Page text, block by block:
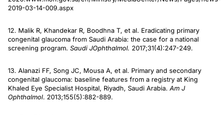
2019-03-14-009.aspx
12. Malik R, Khandekar R, Boodhna T, et al. Eradicating primary
congenital glaucoma from Saudi Arabia: the case for a national
screening program. Saudi JOphthalmol. 2017;31(4):247-249.
13. Alanazi FF, Song JC, Mousa A, et al. Primary and secondary
congenital glaucoma: baseline features from a registry at King
Khaled Eye Specialist Hospital, Riyadh, Saudi Arabia. Am J
Ophthalmol. 2013;155(5):882-889.